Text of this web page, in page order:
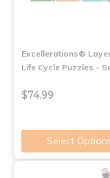
Excellerations®
Life Cycle Puzzles -
$74.99
Select